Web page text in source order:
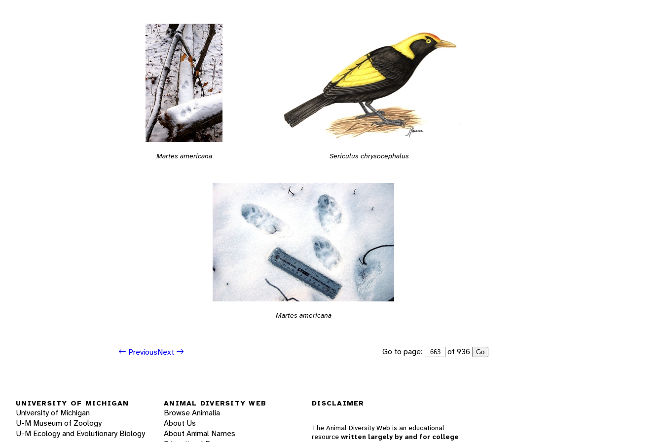
Martes americana Sericulus chrysocephalus
Martes americana
PreviousNext Go to page: of 936 Go
UNIVERSITY OF MICHIGAN
University of Michigan
U-M Museum of Zoology
U-M Ecology and Evolutionary Biology
ANIMAL DIVERSITY WEB
Browse Animalia
About Us
About Animal Names
DISCLAIMER
The Animal Diversity Web is an educational
resource written largely by and for college